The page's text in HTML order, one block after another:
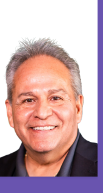
As an Ex-
Marine and
police officer,
I'm now
dedicated to
simplifying
Medicare for
you and
ensuring your
healthcare fits